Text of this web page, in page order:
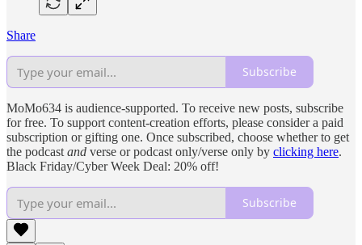
Share
Subscribe
MoMo634 is audience-supported. To receive new posts, subscribe
for free. To support content-creation efforts, please consider a paid
subscription or gifting one. Once subscribed, choose whether to get
the podcast and verse or podcast only/verse only by clicking here.
Black Friday/Cyber Week Deal: 20% off!
Subscribe